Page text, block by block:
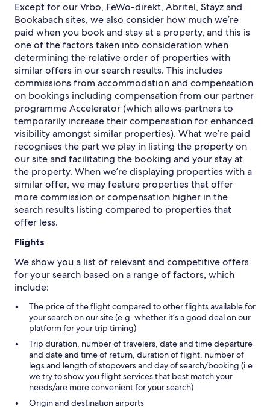
Except for our Vrbo, FeWo-direkt, Abritel, Stayz and
Bookabach sites, we also consider how much we’re
paid when you book and stay at a property, and this is
one of the factors taken into consideration when
determining the relative order of properties with
similar offers in our search results. This includes
commissions from accommodation and compensation
on bookings including compensation from our partner
programme Accelerator (which allows partners to
temporarily increase their compensation for enhanced
visibility amongst similar properties). What we’re paid
recognises the part we play in listing the property on
our site and facilitating the booking and your stay at
the property. When we’re displaying properties with a
similar offer, we may feature properties that offer
more commission or compensation higher in the
search results listing compared to properties that
offer less.
Flights
We show you a list of relevant and competitive offers
for your search based on a range of factors, which
include:
The price of the flight compared to other flights available for
your search on our site (e.g. whether it’s a good deal on our
platform for your trip timing)
Trip duration, number of travelers, date and time departure
and date and time of return, duration of flight, number of
legs and length of stopovers and day of search/booking (i.e
we try to show you flight services that best match your
needs/are more convenient for your search)
Origin and destination airports